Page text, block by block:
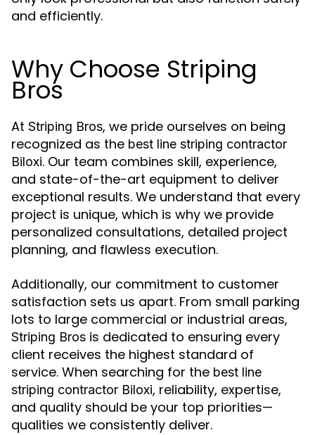
and efficiently.
Why Choose Striping
Bros
At Striping Bros, we pride ourselves on being
recognized as the best line striping contractor
Biloxi. Our team combines skill, experience,
and state-of-the-art equipment to deliver
exceptional results. We understand that every
project is unique, which is why we provide
personalized consultations, detailed project
planning, and flawless execution.
Additionally, our commitment to customer
satisfaction sets us apart. From small parking
lots to large commercial or industrial areas,
Striping Bros is dedicated to ensuring every
client receives the highest standard of
service. When searching for the best line
striping contractor Biloxi, reliability, expertise,
and quality should be your top priorities—
qualities we consistently deliver.